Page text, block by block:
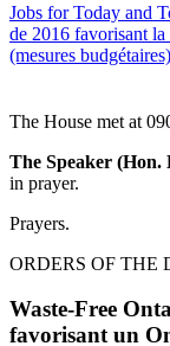
Jobs for Today and
de 2016 favorisant la
(mesures budgétaires)
The House met at
The Speaker (Hon.
in prayer.
Prayers.
ORDERS OF THE
Waste-Free
favorisant un